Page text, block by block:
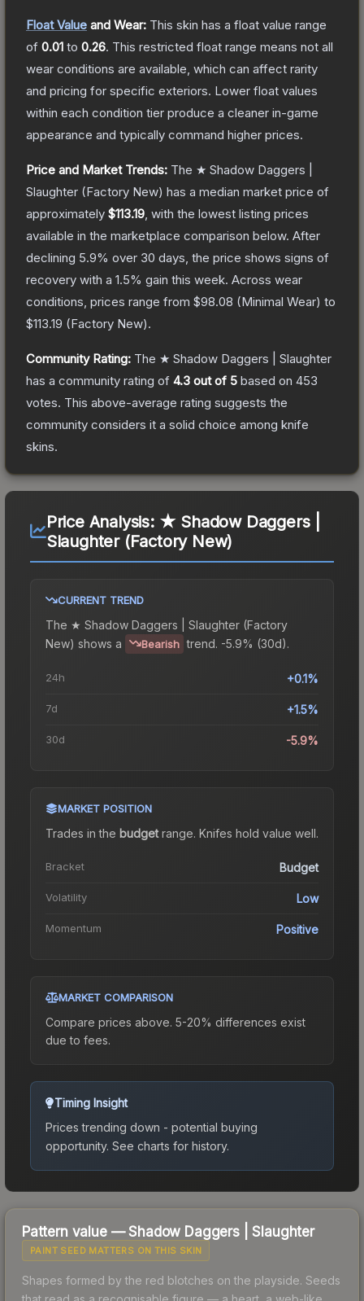
Float Value and Wear: This skin has a float value range
of 0.01 to 0.26. This restricted float range means not all
wear conditions are available, which can affect rarity
and pricing for specific exteriors. Lower float values
within each condition tier produce a cleaner in-game
appearance and typically command higher prices.
Price and Market Trends: The ★ Shadow Daggers |
Slaughter (Factory New) has a median market price of
approximately $113.19 , with the lowest listing prices
available in the marketplace comparison below. After
declining 5.9% over 30 days, the price shows signs of
recovery with a 1.5% gain this week. Across wear
conditions, prices range from $98.08 (Minimal Wear) to
$113.19 (Factory New).
Community Rating: The ★ Shadow Daggers | Slaughter
has a community rating of 4.3 out of 5 based on 453
votes. This above-average rating suggests the
community considers it a solid choice among knife
skins.
Price Analysis: ★ Shadow Daggers |
Slaughter (Factory New)
CURRENT TREND
The ★ Shadow Daggers | Slaughter (Factory
New) shows a Bearish trend. -5.9% (30d).
24h +0.1%
7d +1.5%
30d -5.9%
MARKET POSITION
Trades in the budgetrange. Knifes hold value well.
Bracket Budget
Volatility Low
Momentum Positive
MARKET COMPARISON
Compare prices above. 5-20% differences exist
due to fees.
Timing Insight
Prices trending down - potential buying
opportunity. See charts for history.
Pattern value —Shadow Daggers|Slaughter
PAINT SEED MATTERS ON THIS SKIN
Shapes formed by the red blotches on the playside. Seeds